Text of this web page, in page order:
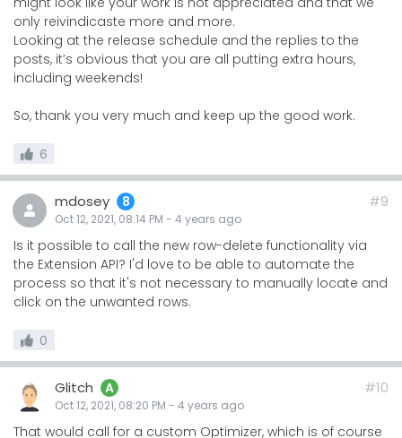
only reivindicaste more and more.
Looking at the release schedule and the replies to the
posts, it’s obvious that you are all putting extra hours,
including weekends!
So, thank you very much and keep up the good work.
6
mdosey 8
Oct 12, 2021, 08:14 PM - 4 years ago
#9
Is it possible to call the new row-delete functionality via
the Extension API? I'd love to be able to automate the
process so that it's not necessary to manually locate and
click on the unwanted rows.
0
Glitch A
Oct 12, 2021, 08:20 PM - 4 years ago
#10
That would call for a custom Optimizer, which is of course